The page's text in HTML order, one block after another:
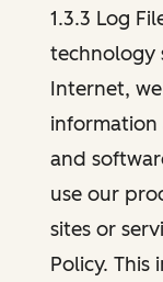
1.3.3 Log
technology
Internet,
and
use our
sites or
Policy. This